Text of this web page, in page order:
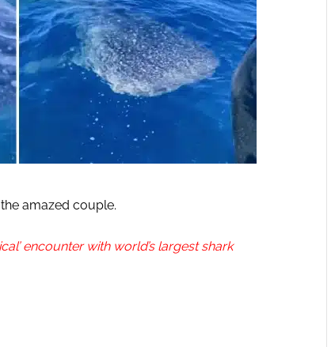
amazed couple.
encounter with world’s largest shark